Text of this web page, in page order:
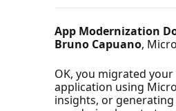
App Modernization
Bruno Capuano,
OK, you migrated
application using
insights, or